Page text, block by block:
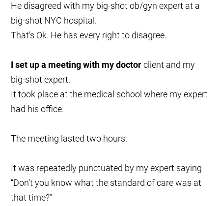
He disagreed with my big-shot ob/gyn expert at a
big-shot NYC hospital.
That’s Ok. He has every right to disagree.
I set up a meeting with my doctorclient and my
big-shot expert.
It took place at the medical school where my expert
had his office.
The meeting lasted two hours.
It was repeatedly punctuated by my expert saying
“Don’t you know what the standard of care was at
that time?”